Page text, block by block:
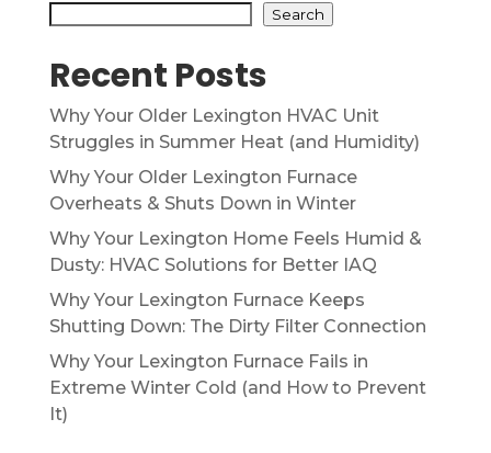
Search
Recent Posts
Why Your Older Lexington HVAC Unit
Struggles in Summer Heat (and Humidity)
Why Your Older Lexington Furnace
Overheats & Shuts Down in Winter
Why Your Lexington Home Feels Humid &
Dusty: HVAC Solutions for Better IAQ
Why Your Lexington Furnace Keeps
Shutting Down: The Dirty Filter Connection
Why Your Lexington Furnace Fails in
Extreme Winter Cold (and How to Prevent
It)